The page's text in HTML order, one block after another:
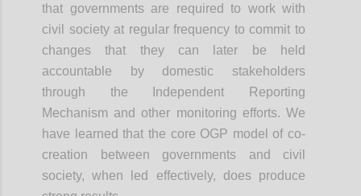
that governments are required to work with
civil society at regular frequency to commit to
changes that they can later be held
accountable by domestic stakeholders
through the Independent Reporting
Mechanism and other monitoring efforts. We
have learned that the core OGP model of co-
creation between governments and civil
society, when led effectively, does produce